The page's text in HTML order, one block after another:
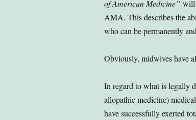
of American Medicine” will
AMA. This describes the
who can be permanently
Obviously, midwives have
In regard to what is legally
allopathic medicine)
have successfully exerted